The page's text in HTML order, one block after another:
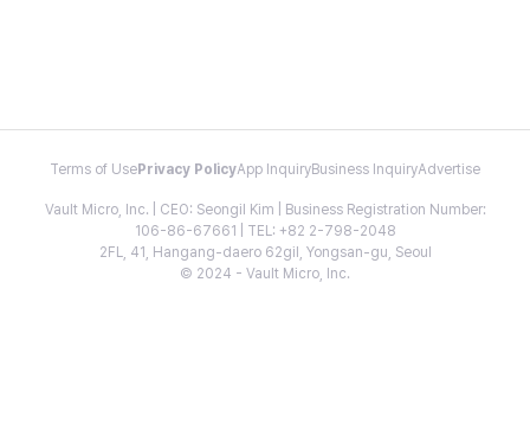
Terms of Use Privacy PolicyApp InquiryBusiness InquiryAdvertise
Vault Micro, Inc. | CEO: Seongil Kim | Business Registration Number:
106-86-67661 | TEL: +82 2-798-2048
2FL, 41, Hangang-daero 62gil, Yongsan-gu, Seoul
© 2024 - Vault Micro, Inc.